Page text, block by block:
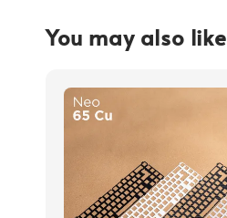
You may also like